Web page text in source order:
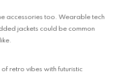
accessories too. Wearable tech
jackets could be common
of retro vibes with futuristic